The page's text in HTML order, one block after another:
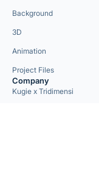
Background
3D
Animation
Project Files
Company
Kugie x Tridimensi